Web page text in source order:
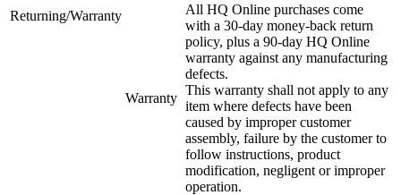
Returning/Warranty
Warranty
All HQ Online purchases come
with a 30-day money-back return
policy, plus a 90-day HQ Online
warranty against any manufacturing
defects.
This warranty shall not apply to any
item where defects have been
caused by improper customer
assembly, failure by the customer to
follow instructions, product
modification, negligent or improper
operation.